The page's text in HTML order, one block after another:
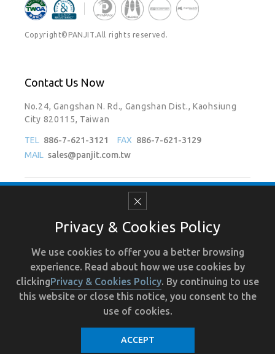
Privacy & Cookies Policy
We use cookies to offer you a better browsing
experience. Read about how we use cookies by
clickingPrivacy & Cookies Policy. By continuing to use
this website or close this notice, you consent to the
use of cookies.
ACCEPT
Copyright©PANJIT.All rights reserved.
Contact Us Now
No.24, Gangshan N. Rd., Gangshan Dist., Kaohsiung
City 820115, Taiwan
TEL 886-7-621-3121 FAX 886-7-621-3129
MAIL sales@panjit.com.tw
Terms of Use Recruit Human Resource